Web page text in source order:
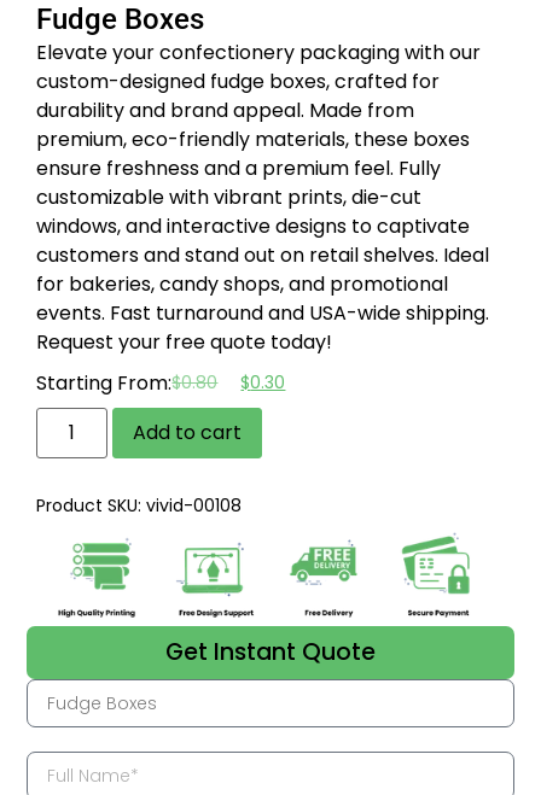
Fudge Boxes
Elevate your confectionery packaging with our
custom-designed fudge boxes, crafted for
durability and brand appeal. Made from
premium, eco-friendly materials, these boxes
ensure freshness and a premium feel. Fully
customizable with vibrant prints, die-cut
windows, and interactive designs to captivate
customers and stand out on retail shelves. Ideal
for bakeries, candy shops, and promotional
events. Fast turnaround and USA-wide shipping.
Request your free quote today!
Starting From:$0.80 $0.30
Add to cart
Product SKU: vivid-00108
Get Instant Quote